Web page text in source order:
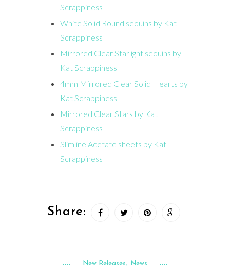
Scrappiness
White Solid Round sequins by Kat
Scrappiness
Mirrored Clear Starlight sequins by
Kat Scrappiness
4mm Mirrored Clear Solid Hearts by
Kat Scrappiness
Mirrored Clear Stars by Kat
Scrappiness
Slimline Acetate sheets by Kat
Scrappiness
Share:
New Releases, News